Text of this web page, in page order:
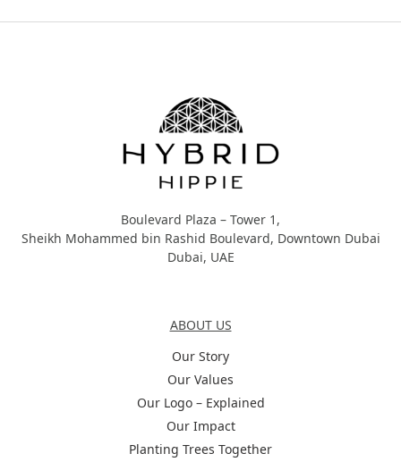
Boulevard Plaza – Tower 1,
Sheikh Mohammed bin Rashid Boulevard, Downtown Dubai
Dubai, UAE
ABOUT US
Our Story
Our Values
Our Logo – Explained
Our Impact
Planting Trees Together